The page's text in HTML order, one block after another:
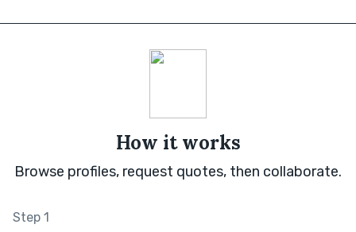
How it works
Browse profiles, request quotes, then collaborate.
Step 1